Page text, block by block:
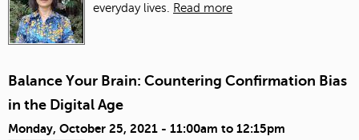
everyday lives.
Read more
Balance Your Brain: Countering Confirmation Bias
in the Digital Age
Monday, October 25, 2021 - 11:00am to 12:15pm